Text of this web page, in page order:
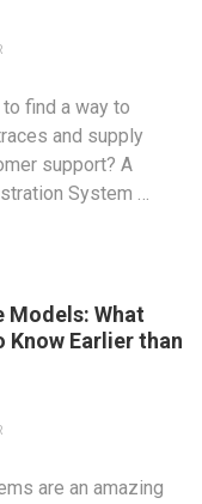
find a way to
and supply
support? A
System …
Models: What
Know Earlier than
are an amazing